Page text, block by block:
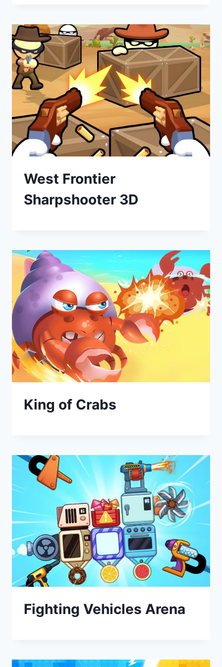
West Frontier
Sharpshooter 3D
King of Crabs
Fighting Vehicles Arena